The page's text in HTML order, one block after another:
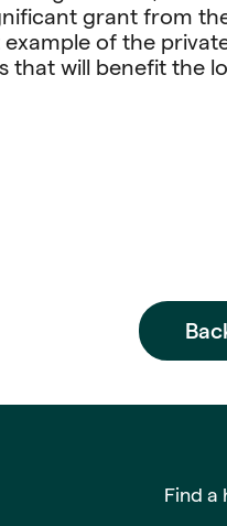
grant from
of the
that will benefit the
Find a